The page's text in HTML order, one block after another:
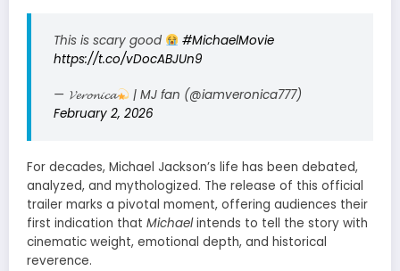
This is scary good
#MichaelMovie
https://t.co/vDocABJUn9
— 𝓥𝓮𝓻𝓸𝓷𝓲𝓬𝓪
| MJ fan (@iamveronica777)
February 2, 2026
For decades, Michael Jackson’s life has been debated,
analyzed, and mythologized. The release of this official
trailer marks a pivotal moment, offering audiences their
first indication that Michaelintends to tell the story with
cinematic weight, emotional depth, and historical
reverence.